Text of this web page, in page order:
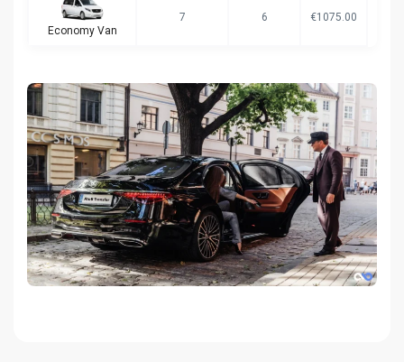
Economy Van
7 6 €1075.00